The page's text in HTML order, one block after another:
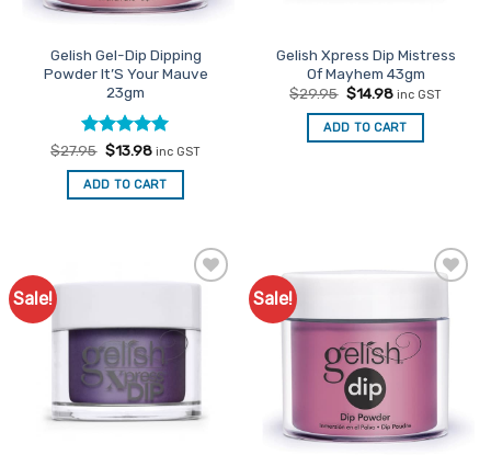
Gelish Gel-Dip Dipping
Powder It’S Your Mauve
23gm
Rated5
out of 5
$27.95 Original
was:
$27.95.
$13.98Current
is:
$13.98.
inc GST
ADD TO CART
Gelish Xpress Dip Mistress
Of Mayhem 43gm
$29.95 Original
was:
$29.95.
$14.98Current
is:
$14.98.
inc GST
ADD TO CART
Sale! Sale!